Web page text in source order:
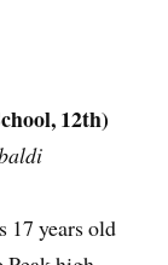
12th)
17 years old